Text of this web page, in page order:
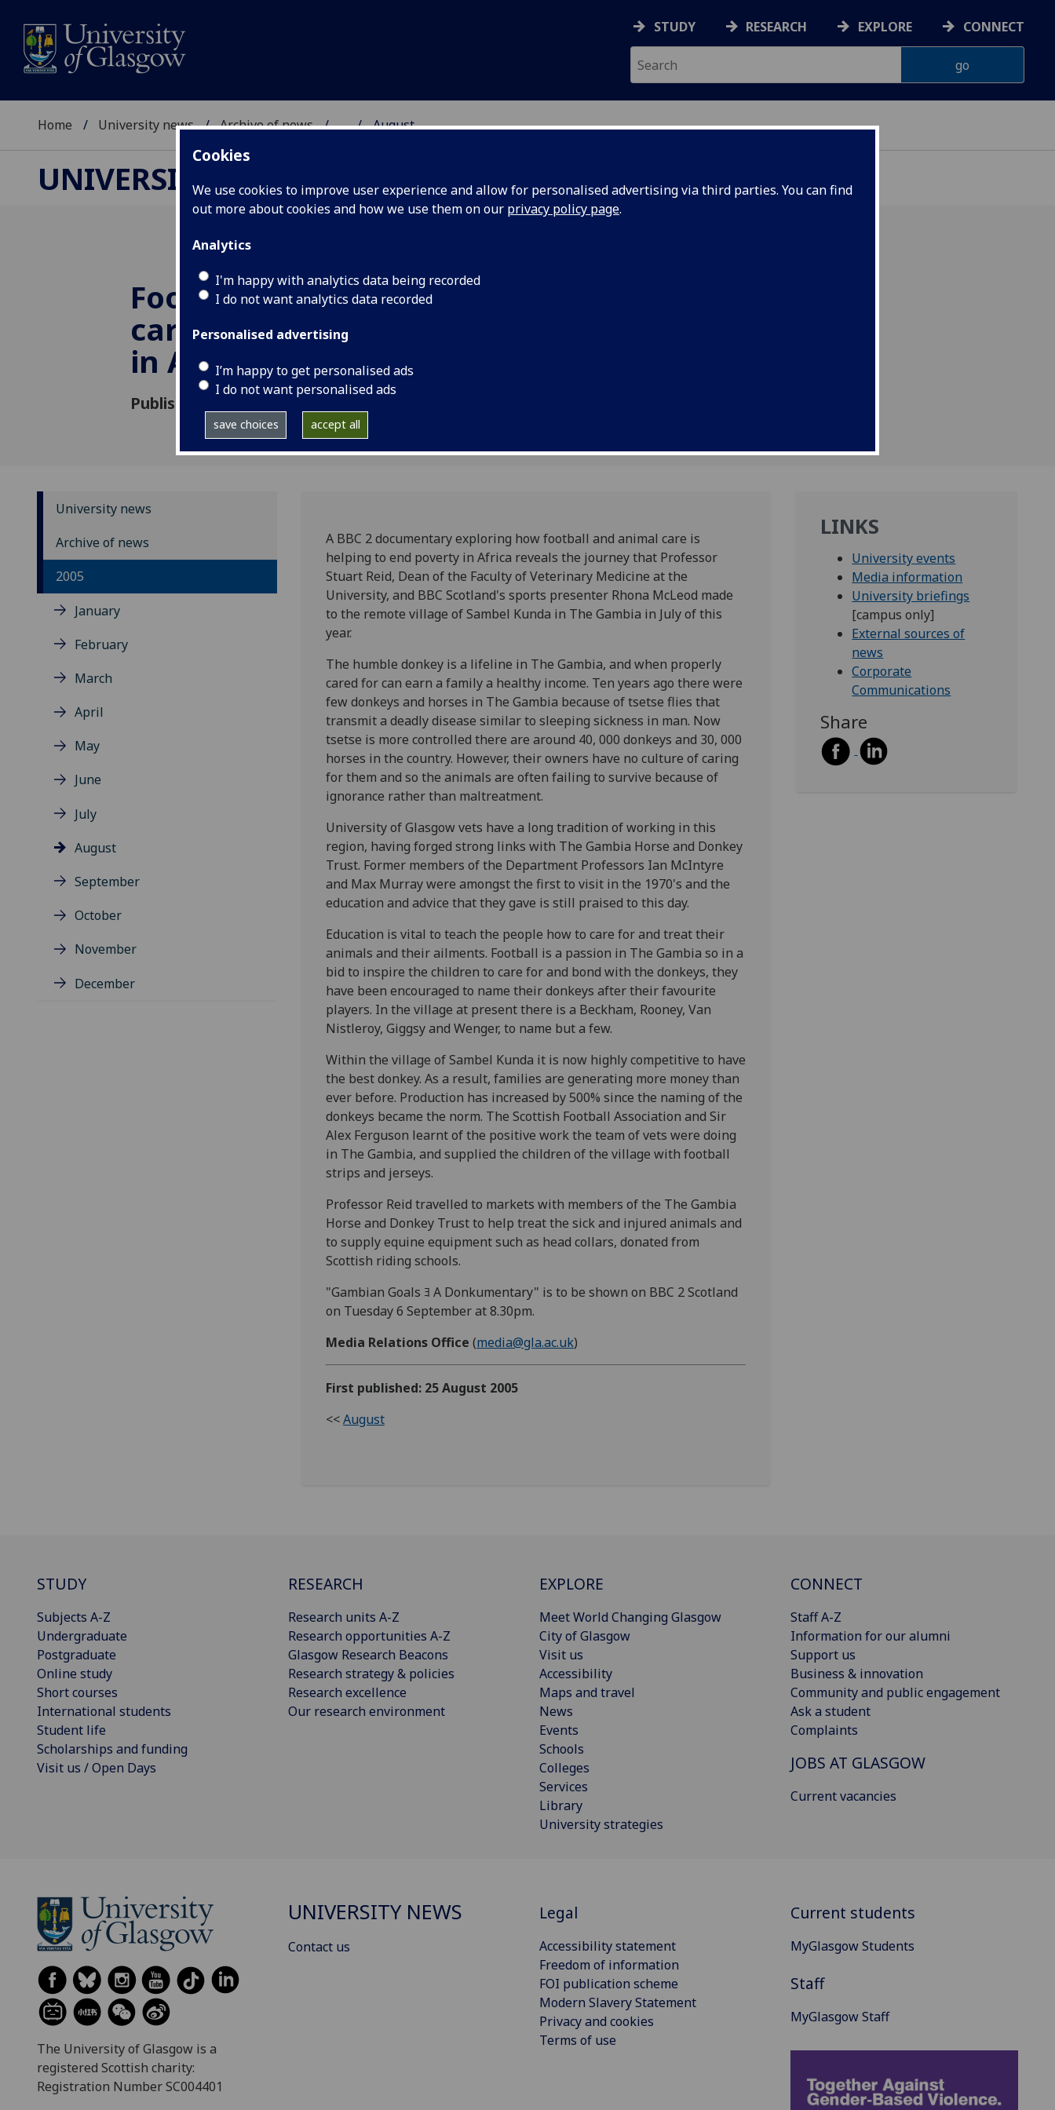
Cookies
We use cookies to improve user experience and allow for personalised advertising via third parties. You can find
out more about cookies and how we use them on our privacy policy page.
Analytics
I'm happy with analytics data being recorded
I do not want analytics data recorded
Personalised advertising
I’m happy to get personalised ads
I do not want personalised ads
save choices accept all
STUDY RESEARCH EXPLORE CONNECT
Home University news Archive of news ... August
UNIVERSITY NEWS
Football and animal
care: an end to poverty
in Africa
Published: 25 August 2005
University news
Archive of news
2005
January
February
March
April
May
June
July
August
September
October
November
December
A BBC 2 documentary exploring how football and animal care is
helping to end poverty in Africa reveals the journey that Professor
Stuart Reid, Dean of the Faculty of Veterinary Medicine at the
University, and BBC Scotland's sports presenter Rhona McLeod made
to the remote village of Sambel Kunda in The Gambia in July of this
year.
The humble donkey is a lifeline in The Gambia, and when properly
cared for can earn a family a healthy income. Ten years ago there were
few donkeys and horses in The Gambia because of tsetse flies that
transmit a deadly disease similar to sleeping sickness in man. Now
tsetse is more controlled there are around 40, 000 donkeys and 30, 000
horses in the country. However, their owners have no culture of caring
for them and so the animals are often failing to survive because of
ignorance rather than maltreatment.
University of Glasgow vets have a long tradition of working in this
region, having forged strong links with The Gambia Horse and Donkey
Trust. Former members of the Department Professors Ian McIntyre
and Max Murray were amongst the first to visit in the 1970's and the
education and advice that they gave is still praised to this day.
Education is vital to teach the people how to care for and treat their
animals and their ailments. Football is a passion in The Gambia so in a
bid to inspire the children to care for and bond with the donkeys, they
have been encouraged to name their donkeys after their favourite
players. In the village at present there is a Beckham, Rooney, Van
Nistleroy, Giggsy and Wenger, to name but a few.
Within the village of Sambel Kunda it is now highly competitive to have
the best donkey. As a result, families are generating more money than
ever before. Production has increased by 500% since the naming of the
donkeys became the norm. The Scottish Football Association and Sir
Alex Ferguson learnt of the positive work the team of vets were doing
in The Gambia, and supplied the children of the village with football
strips and jerseys.
Professor Reid travelled to markets with members of the The Gambia
Horse and Donkey Trust to help treat the sick and injured animals and
to supply equine equipment such as head collars, donated from
Scottish riding schools.
"Gambian Goals ﾖ A Donkumentary" is to be shown on BBC 2 Scotland
on Tuesday 6 September at 8.30pm.
Media Relations Office (media@gla.ac.uk)
First published: 25 August 2005
<<August
LINKS
University events
Media information
University briefings
[campus only]
External sources of
news
Corporate
Communications
Share
STUDY
Subjects A-Z
Undergraduate
Postgraduate
Online study
Short courses
International students
Student life
Scholarships and funding
Visit us / Open Days
RESEARCH
Research units A-Z
Research opportunities A-Z
Glasgow Research Beacons
Research strategy & policies
Research excellence
Our research environment
EXPLORE
Meet World Changing Glasgow
City of Glasgow
Visit us
Accessibility
Maps and travel
News
Events
Schools
Colleges
Services
Library
University strategies
CONNECT
Staff A-Z
Information for our alumni
Support us
Business & innovation
Community and public engagement
Ask a student
Complaints
JOBS AT GLASGOW
Current vacancies
The University of Glasgow is a
registered Scottish charity:
Registration Number SC004401
UNIVERSITY NEWS
Contact us
Legal
Accessibility statement
Freedom of information
FOI publication scheme
Modern Slavery Statement
Privacy and cookies
Terms of use
Current students
MyGlasgow Students
Staff
MyGlasgow Staff